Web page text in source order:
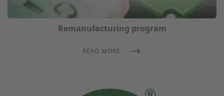
Remanufacturing program
READ MORE